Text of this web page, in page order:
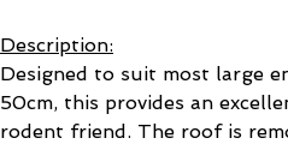
Description:
Designed to suit most large
50cm, this provides an
rodent friend. The roof is